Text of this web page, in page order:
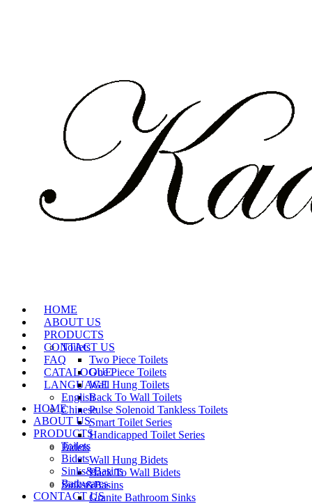
HOME
ABOUT US
PRODUCTS
Toilets
Two Piece Toilets
One Piece Toilets
Wall Hung Toilets
Back To Wall Toilets
Pulse Solenoid Tankless Toilets
Smart Toilet Series
Handicapped Toilet Series
Bidets
Wall Hung Bidets
Back To Wall Bidets
Sinks&Basins
Granite Bathroom Sinks
CONTACT US
FAQ
CATALOGUE
LANGUAGE
English
Chinese
HOME
ABOUT US
PRODUCTS
Toilets
Bidets
Sinks&Basins
Bathwares
CONTACT US